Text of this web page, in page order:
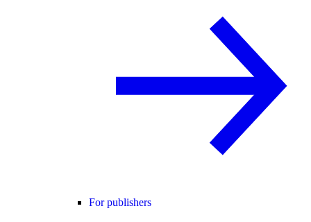
For publishers